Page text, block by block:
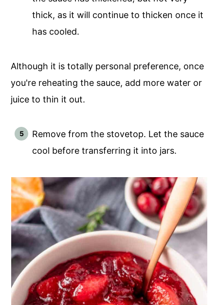
thick, as it will continue to thicken once it
has cooled.
Although it is totally personal preference, once
you're reheating the sauce, add more water or
juice to thin it out.
Remove from the stovetop. Let the sauce
cool before transferring it into jars.